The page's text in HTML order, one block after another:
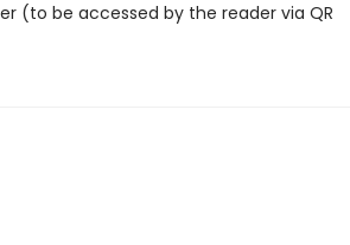
(to be accessed by the reader via QR